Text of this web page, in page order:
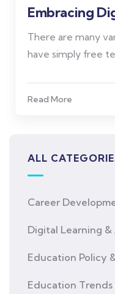
Embracing
There are many
have simply free
Read More
ALL
Career
Digital Learning
Education Policy
Education